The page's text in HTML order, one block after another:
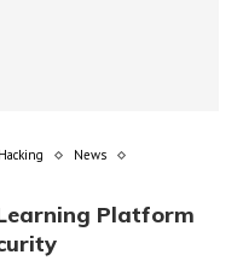
News
Platform